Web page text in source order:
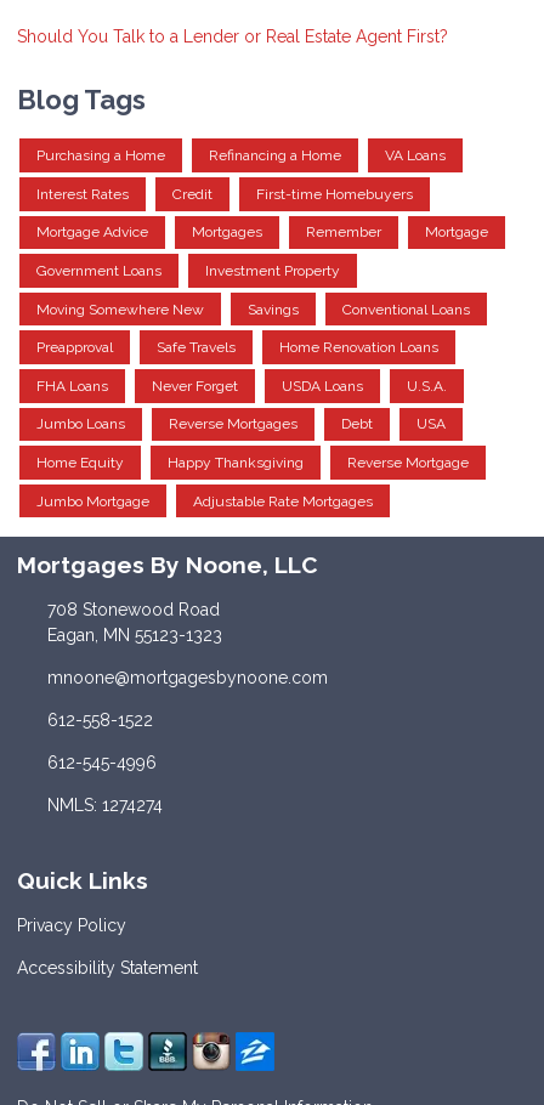
Should You Talk to a Lender or Real Estate Agent First?
Blog Tags
Purchasing a Home Refinancing a Home VA Loans
Interest Rates Credit First-time Homebuyers
Mortgage Advice Mortgages Remember Mortgage
Government Loans Investment Property
Moving Somewhere New Savings Conventional Loans
Preapproval Safe Travels Home Renovation Loans
FHA Loans Never Forget USDA Loans U.S.A.
Jumbo Loans Reverse Mortgages Debt USA
Home Equity Happy Thanksgiving Reverse Mortgage
Jumbo Mortgage Adjustable Rate Mortgages
Mortgages By Noone, LLC
708 Stonewood Road
Eagan, MN 55123-1323
mnoone@mortgagesbynoone.com
612-558-1522
612-545-4996
NMLS: 1274274
Quick Links
Privacy Policy
Accessibility Statement